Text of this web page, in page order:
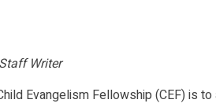
Writer
Evangelism Fellowship (CEF) is